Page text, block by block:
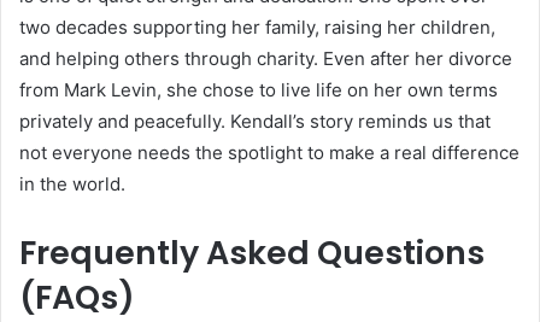
two decades supporting her family, raising her children,
and helping others through charity. Even after her divorce
from Mark Levin, she chose to live life on her own terms
privately and peacefully. Kendall’s story reminds us that
not everyone needs the spotlight to make a real difference
in the world.
Frequently Asked Questions
(FAQs)